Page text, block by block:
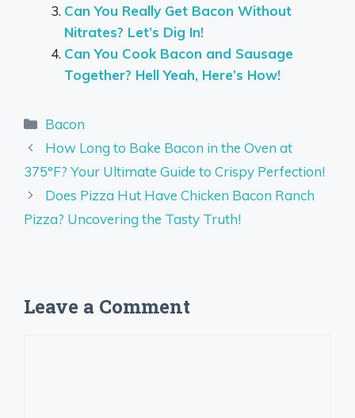
Can You Really Get Bacon Without
Nitrates? Let’s Dig In!
Can You Cook Bacon and Sausage
Together? Hell Yeah, Here’s How!
Categories
Bacon
How Long to Bake Bacon in the Oven at
375°F? Your Ultimate Guide to Crispy Perfection!
Does Pizza Hut Have Chicken Bacon Ranch
Pizza? Uncovering the Tasty Truth!
Leave a Comment